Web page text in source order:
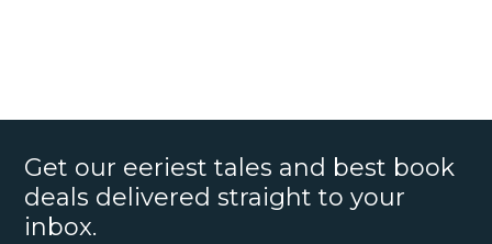
Get our eeriest tales and best book
deals delivered straight to your
inbox.